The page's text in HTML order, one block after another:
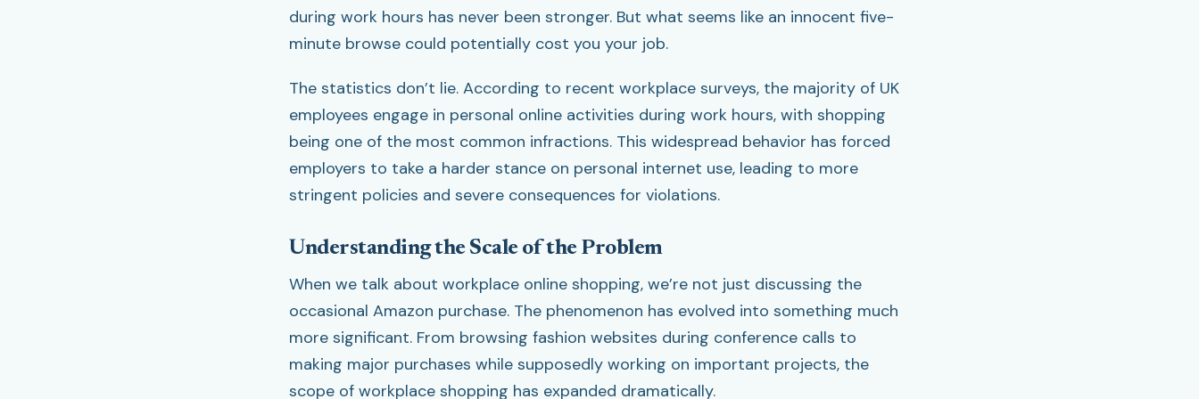
during work hours has never been stronger. But what seems like an innocent five-
minute browse could potentially cost you your job.
The statistics don’t lie. According to recent workplace surveys, the majority of UK
employees engage in personal online activities during work hours, with shopping
being one of the most common infractions. This widespread behavior has forced
employers to take a harder stance on personal internet use, leading to more
stringent policies and severe consequences for violations.
Understanding the Scale of the Problem
When we talk about workplace online shopping, we’re not just discussing the
occasional Amazon purchase. The phenomenon has evolved into something much
more significant. From browsing fashion websites during conference calls to
making major purchases while supposedly working on important projects, the
scope of workplace shopping has expanded dramatically.